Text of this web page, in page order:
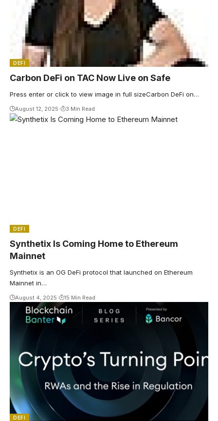
DEFI
Carbon DeFi on TAC Now Live on Safe
Press enter or click to view image in full sizeCarbon DeFi on…
August 12, 2025 3 Min Read
DEFI
Synthetix Is Coming Home to Ethereum
Mainnet
Synthetix is an OG DeFi protocol that launched on Ethereum
Mainnet in…
August 4, 2025 15 Min Read
DEFI